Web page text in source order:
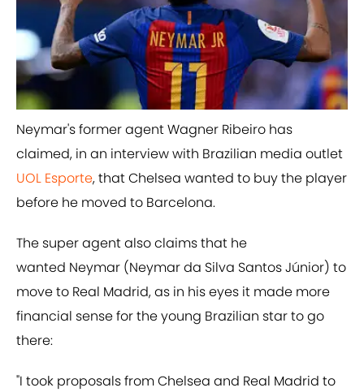
Neymar's former agent Wagner Ribeiro has
claimed, in an interview with Brazilian media outlet
UOL Esporte, that Chelsea wanted to buy the player
before he moved to Barcelona.
The super agent also claims that he
wanted Neymar (Neymar da Silva Santos Júnior) to
move to Real Madrid, as in his eyes it made more
financial sense for the young Brazilian star to go
there:
​"I took proposals from Chelsea and Real Madrid to